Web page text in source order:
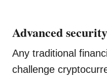
Advanced security
Any traditional
challenge